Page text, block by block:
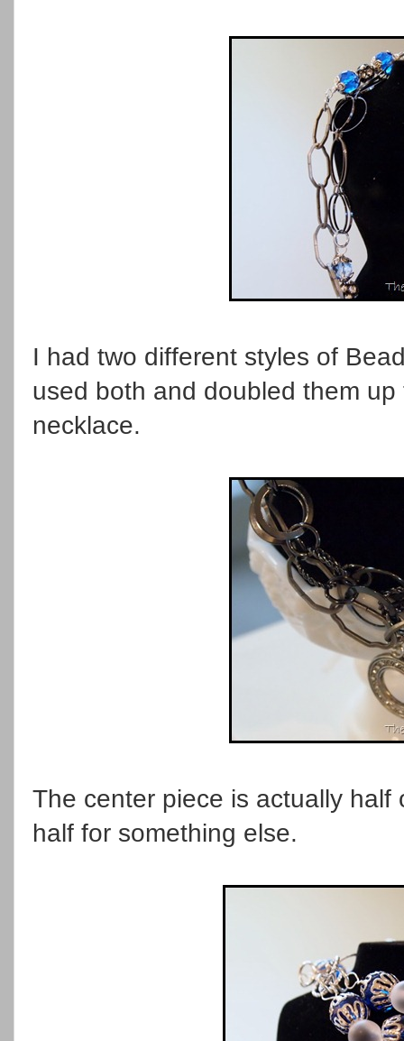
I had two different styles of
used both and doubled them
necklace.
The center piece is actually half
half for something else.